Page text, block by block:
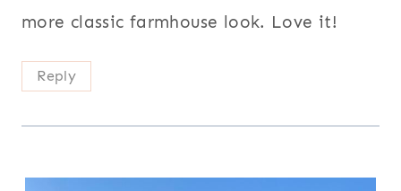
more classic farmhouse look. Love it!
Reply